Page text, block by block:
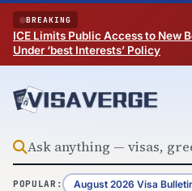
Skip to content
BREAKING
ICE Limits Public Access to New
Under ‘best Interests’ Policy
POPULAR: August 2026 Visa